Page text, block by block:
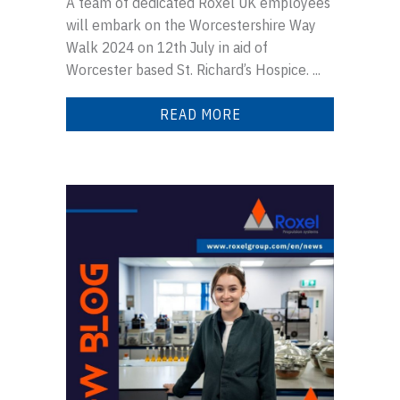
will embark on the Worcestershire Way
Walk 2024 on 12th July in aid of
Worcester based St. Richard’s Hospice. ...
READ MORE